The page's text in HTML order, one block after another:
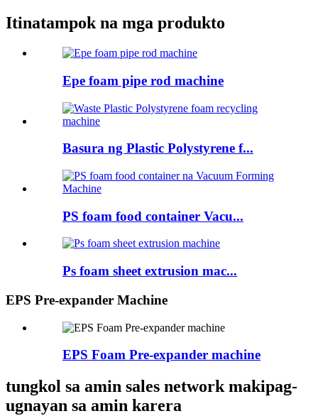
Itinatampok na mga produkto
Epe foam pipe rod machine
Basura ng Plastic Polystyrene f...
PS foam food container Vacu...
Ps foam sheet extrusion mac...
EPS Pre-expander Machine
EPS Foam Pre-expander machine
tungkol sa amin sales network makipag-
ugnayan sa amin karera